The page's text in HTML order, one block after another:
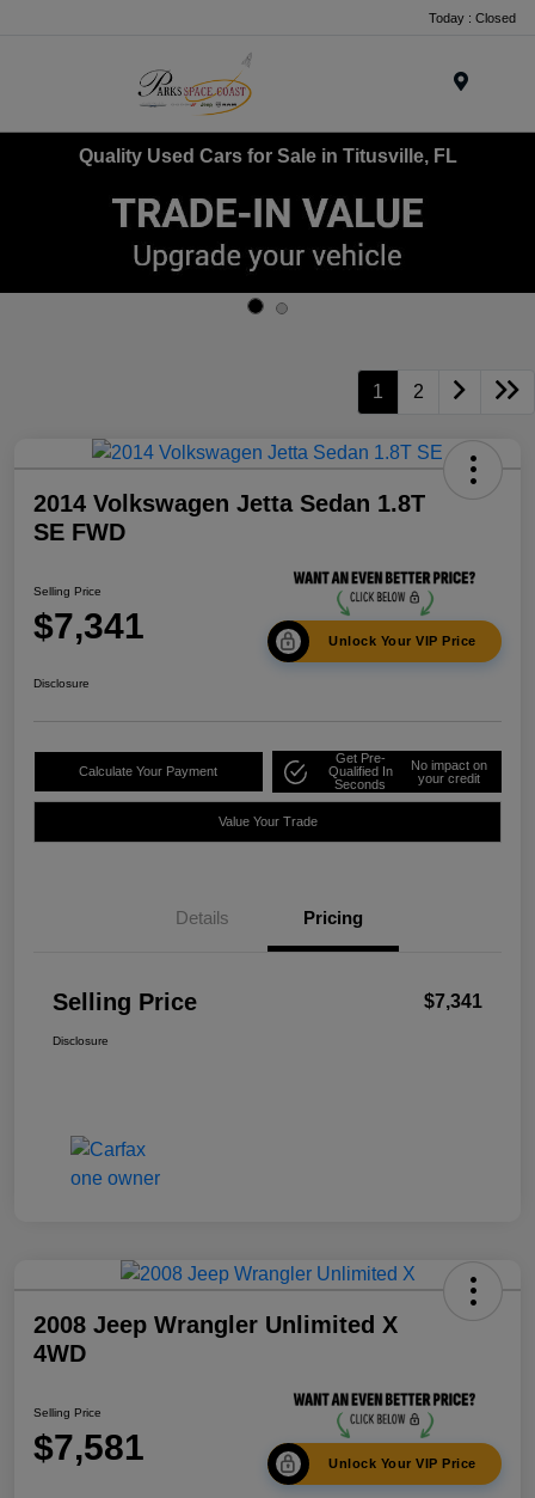
Today : Closed
Quality Used Cars for Sale in Titusville, FL
1 2
2014 Volkswagen Jetta Sedan 1.8T
SE FWD
Selling Price
$7,341 Unlock Your VIP Price
Disclosure
Calculate Your Payment
Get Pre-
Qualified In
Seconds
No impact on
your credit
Value Your Trade
Details Pricing
Selling Price $7,341
Disclosure
2008 Jeep Wrangler Unlimited X
4WD
Selling Price
$7,581 Unlock Your VIP Price